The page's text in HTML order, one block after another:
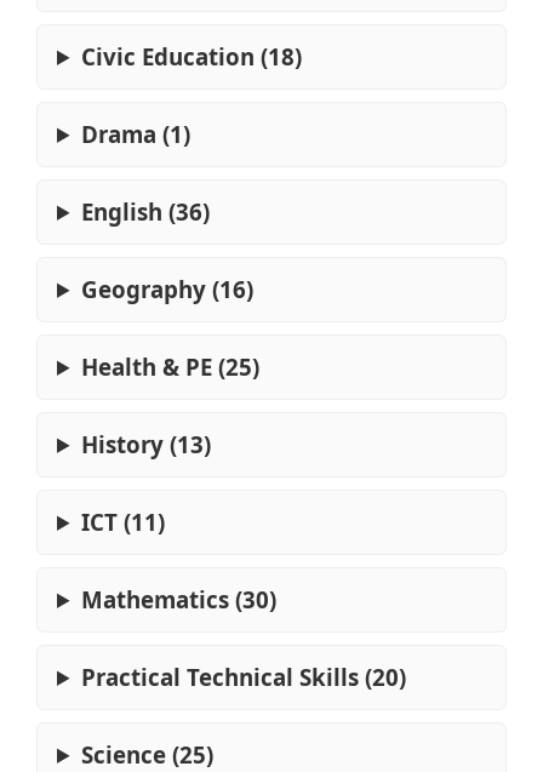
Civic Education (18)
Drama (1)
English (36)
Geography (16)
Health & PE (25)
History (13)
ICT (11)
Mathematics (30)
Practical Technical Skills (20)
Science (25)